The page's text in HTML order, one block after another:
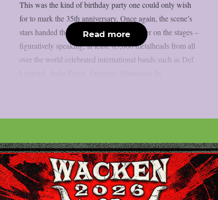
This was the kind of birthday party one could only wish
for to mark the 35th anniversary. Once again, the scene’s
stars handed the instruments to one another on the stages –
figuratively speaking, at least. 85,000 metalheads from all
over the world celebrated international bands such as Def
Read more